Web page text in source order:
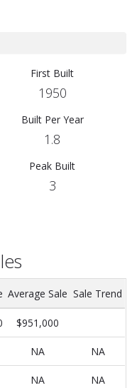
First Built
1950
Built Per Year
1.8
Peak Built
3
Average Sale Sale Trend
$951,000
NA NA
NA NA